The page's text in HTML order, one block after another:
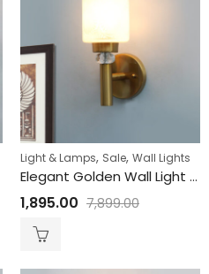
Light & Lamps, Sale, Wall Lights
Elegant Golden Wall Light with Etched Design Glass
1,895.00 7,899.00